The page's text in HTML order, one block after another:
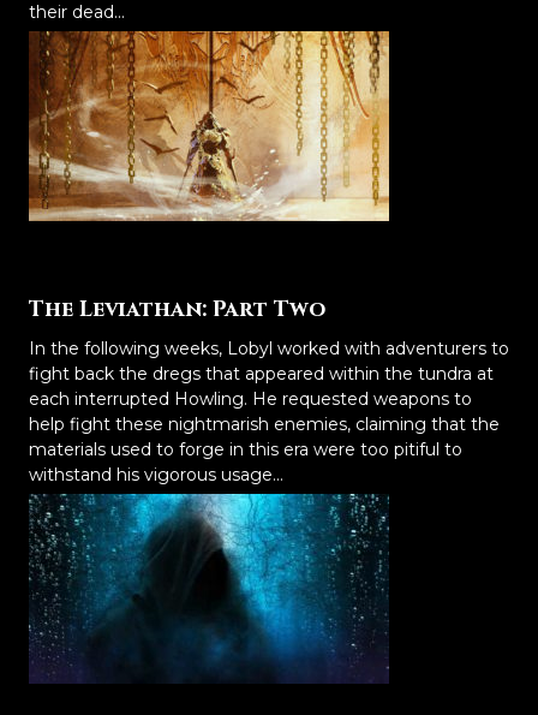
their dead...
The Leviathan: Part Two
In the following weeks, Lobyl worked with adventurers to
fight back the dregs that appeared within the tundra at
each interrupted Howling. He requested weapons to
help fight these nightmarish enemies, claiming that the
materials used to forge in this era were too pitiful to
withstand his vigorous usage...